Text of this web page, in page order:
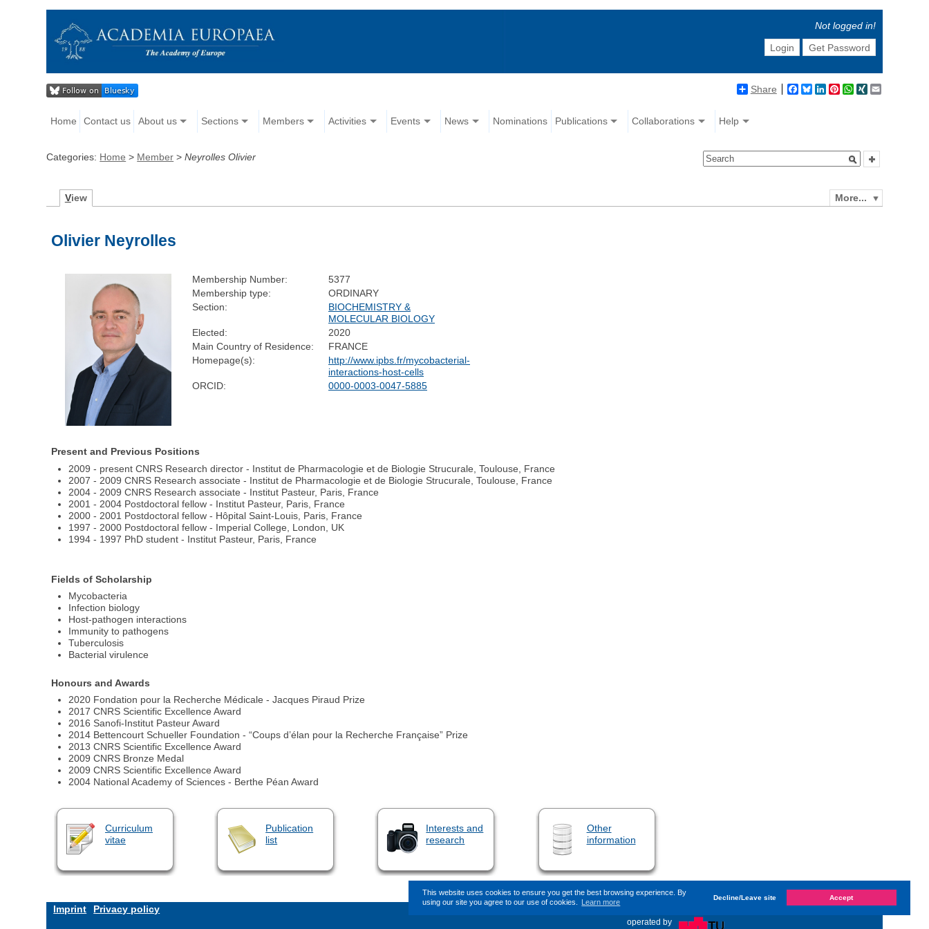
This website uses cookies to ensure you get the best browsing experience. By
using our site you agree to our use of cookies.
Learn more Decline/Leave site Accept
Not logged in!
Login
Get Password
Share Facebook
BlueskyLinkedIn
Pinterest
WhatsApp
XING
Home Contact us About us Sections Members Activities Events News Nominations Publications Collaborations Help
Categories: Home > Member >Neyrolles Olivier
More...
View
Olivier Neyrolles
Membership Number:
5377
Membership type:
ORDINARY
Section:
BIOCHEMISTRY &
MOLECULAR BIOLOGY
Elected:
2020
Main Country of Residence:
FRANCE
Homepage(s):
http://www.ipbs.fr/mycobacterial-
interactions-host-cells
ORCID:
0000-0003-0047-5885
Present and Previous Positions
2009 - present CNRS Research director - Institut de Pharmacologie et de Biologie Strucurale, Toulouse, France
2007 - 2009 CNRS Research associate - Institut de Pharmacologie et de Biologie Strucurale, Toulouse, France
2004 - 2009 CNRS Research associate - Institut Pasteur, Paris, France
2001 - 2004 Postdoctoral fellow - Institut Pasteur, Paris, France
2000 - 2001 Postdoctoral fellow - Hôpital Saint-Louis, Paris, France
1997 - 2000 Postdoctoral fellow - Imperial College, London, UK
1994 - 1997 PhD student - Institut Pasteur, Paris, France
Fields of Scholarship
Mycobacteria
Infection biology
Host-pathogen interactions
Immunity to pathogens
Tuberculosis
Bacterial virulence
Honours and Awards
2020 Fondation pour la Recherche Médicale - Jacques Piraud Prize
2017 CNRS Scientific Excellence Award
2016 Sanofi-Institut Pasteur Award
2014 Bettencourt Schueller Foundation - “Coups d’élan pour la Recherche Française” Prize
2013 CNRS Scientific Excellence Award
2009 CNRS Bronze Medal
2009 CNRS Scientific Excellence Award
2004 National Academy of Sciences - Berthe Péan Award
Curriculum
vitae
Publication
list
Interests and
research
Other
information
Imprint Privacy policy «
This page (revision-8) was last changed on Monday, 14. June 2021, 13:59by Kaiser Dana
operated by